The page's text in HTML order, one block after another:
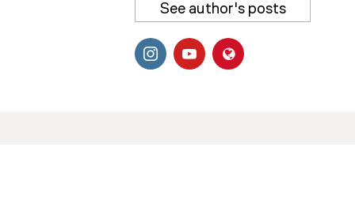
See author's posts